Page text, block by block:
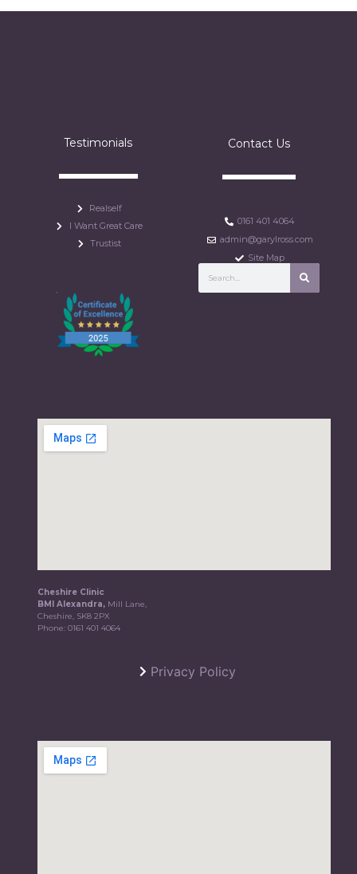
Testimonials
Realself
I Want Great Care
Trustist
Contact Us
0161 401 4064
admin@garylross.com
Site Map
Cheshire Clinic
BMI Alexandra, Mill Lane,
Cheshire, SK8 2PX
Phone:0161 401 4064
Privacy Policy